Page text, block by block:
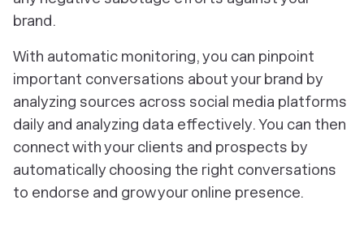
brand.
With automatic monitoring, you can pinpoint
important conversations about your brand by
analyzing sources across social media platforms
daily and analyzing data effectively. You can then
connect with your clients and prospects by
automatically choosing the right conversations
to endorse and grow your online presence.